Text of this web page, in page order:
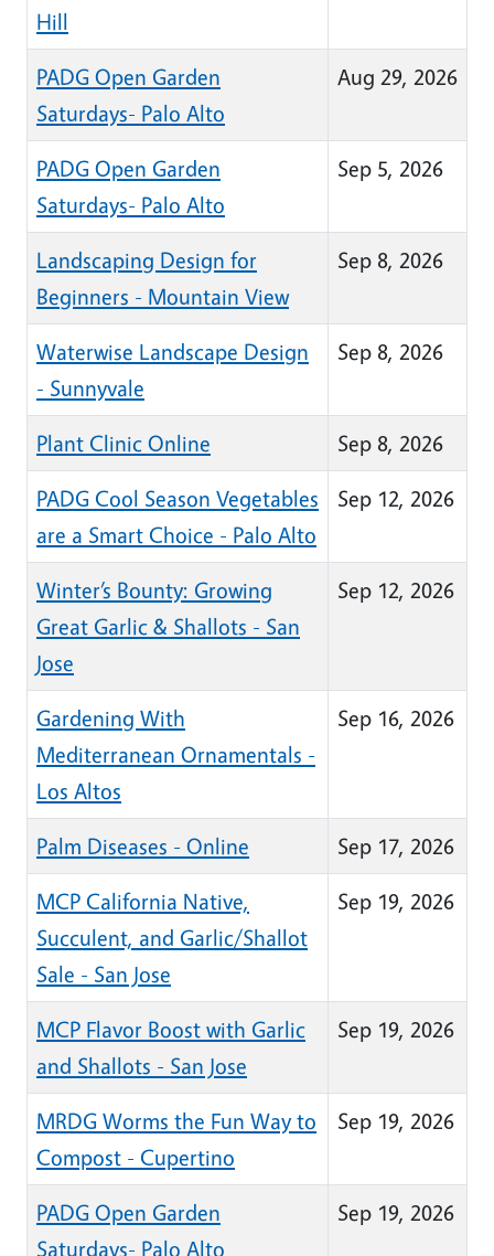
Hill
PADG Open Garden
Saturdays- Palo Alto
Aug 29, 2026
PADG Open Garden
Saturdays- Palo Alto
Sep 5, 2026
Landscaping Design for
Beginners - Mountain View
Sep 8, 2026
Waterwise Landscape Design
- Sunnyvale
Sep 8, 2026
Plant Clinic Online
Sep 8, 2026
PADG Cool Season Vegetables
are a Smart Choice - Palo Alto
Sep 12, 2026
Winter’s Bounty: Growing
Great Garlic & Shallots - San
Jose
Sep 12, 2026
Gardening With
Mediterranean Ornamentals -
Los Altos
Sep 16, 2026
Palm Diseases - Online
Sep 17, 2026
MCP California Native,
Succulent, and Garlic/Shallot
Sale - San Jose
Sep 19, 2026
MCP Flavor Boost with Garlic
and Shallots - San Jose
Sep 19, 2026
MRDG Worms the Fun Way to
Compost - Cupertino
Sep 19, 2026
PADG Open Garden
Saturdays- Palo Alto
Sep 19, 2026